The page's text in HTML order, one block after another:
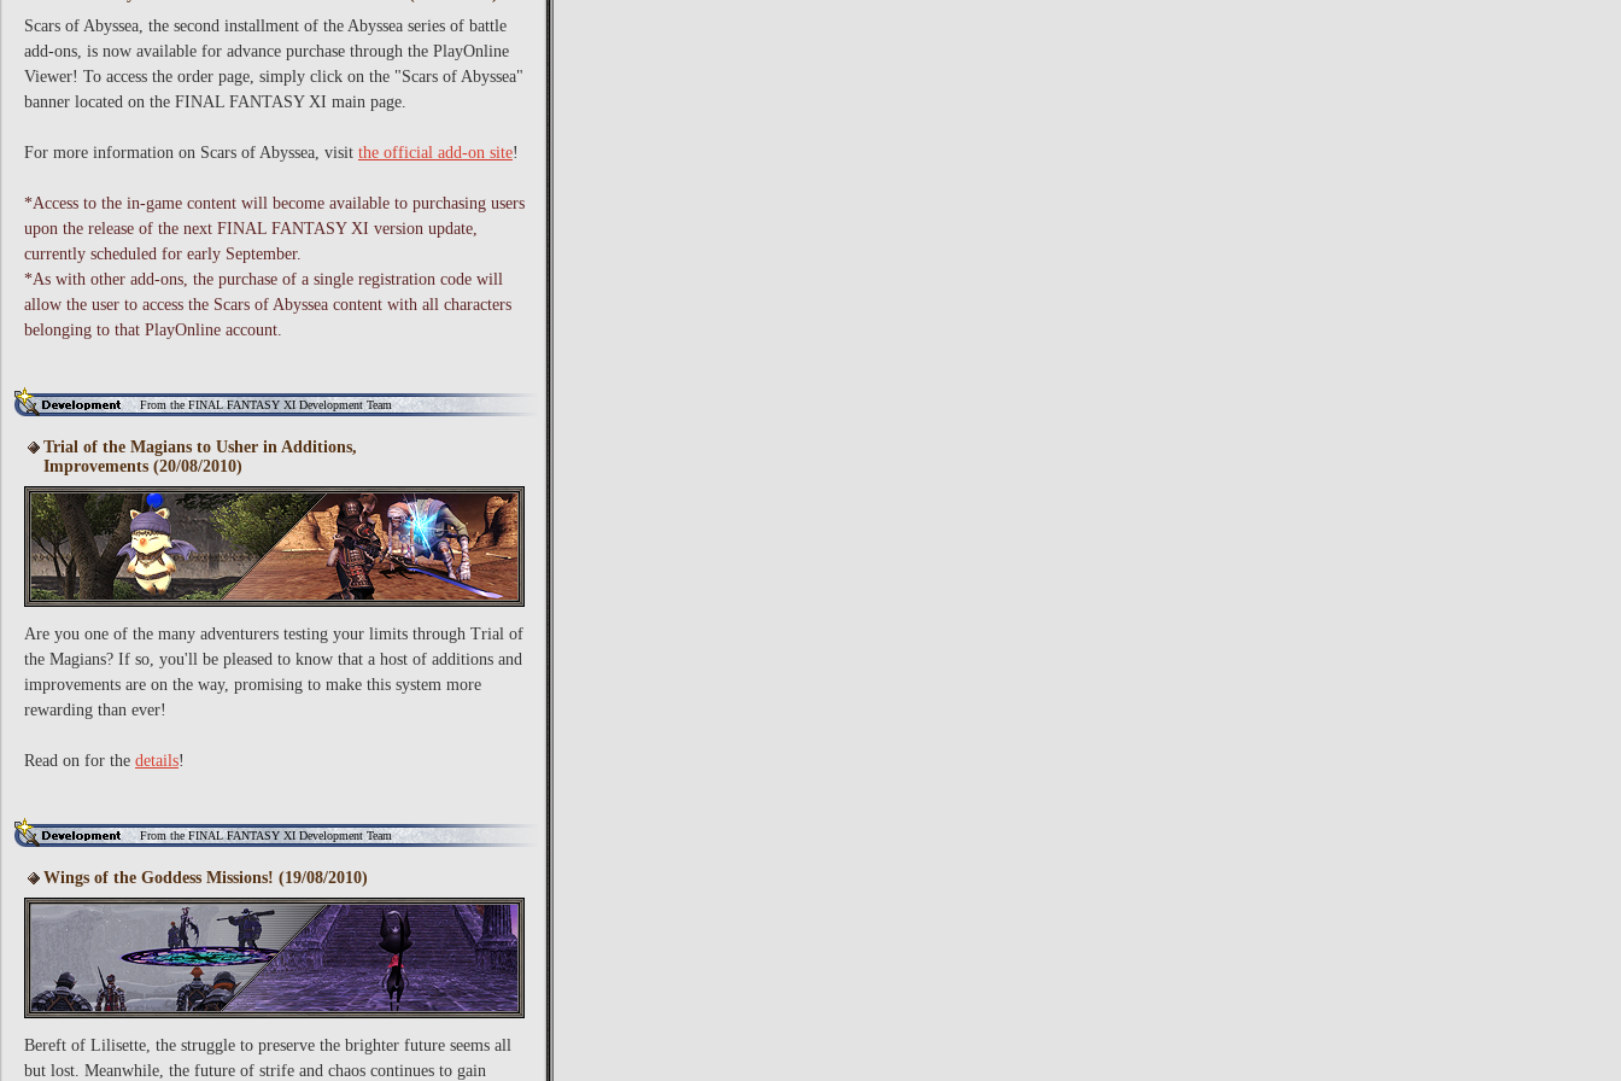
Scars of Abyssea, the second installment of the Abyssea series of battle
add-ons, is now available for advance purchase through the PlayOnline
Viewer! To access the order page, simply click on the "Scars of Abyssea"
banner located on the FINAL FANTASY XI main page.
For more information on Scars of Abyssea, visit the official add-on site!
*Access to the in-game content will become available to purchasing users
upon the release of the next FINAL FANTASY XI version update,
currently scheduled for early September.
*As with other add-ons, the purchase of a single registration code will
allow the user to access the Scars of Abyssea content with all characters
belonging to that PlayOnline account.
From the FINAL FANTASY XI Development Team
Trial of the Magians to Usher in Additions,
Improvements (20/08/2010)
Are you one of the many adventurers testing your limits through Trial of
the Magians? If so, you'll be pleased to know that a host of additions and
improvements are on the way, promising to make this system more
rewarding than ever!
Read on for the details!
From the FINAL FANTASY XI Development Team
Wings of the Goddess Missions! (19/08/2010)
Bereft of Lilisette, the struggle to preserve the brighter future seems all
but lost. Meanwhile, the future of strife and chaos continues to gain